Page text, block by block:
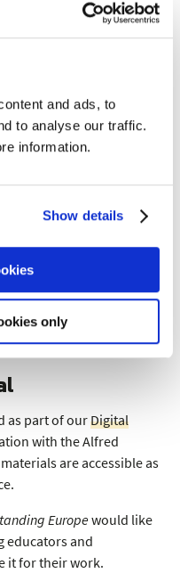
and ads, to
to analyse our traffic.
information.
Show details
only
associations with the
to discuss if a life
and what it means to be
into the rights and
on their experiences in
as part of ourDigital
with the Alfred
are accessible as
Europewould like
educators and
it for their work.